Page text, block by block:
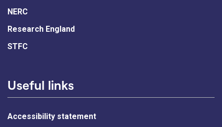
NERC
Research England
STFC
Useful links
Accessibility statement